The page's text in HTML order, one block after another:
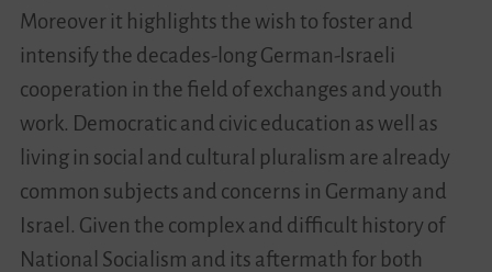
Moreover it highlights the wish to foster and
intensify the decades-long German-Israeli
cooperation in the field of exchanges and youth
work. Democratic and civic education as well as
living in social and cultural pluralism are already
common subjects and concerns in Germany and
Israel. Given the complex and difficult history of
National Socialism and its aftermath for both